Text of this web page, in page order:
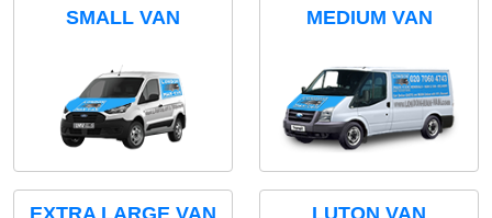
SMALL VAN MEDIUM VAN